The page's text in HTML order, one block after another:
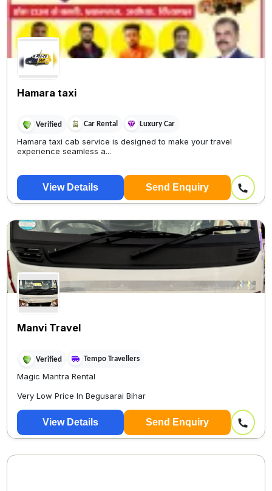
Hamara taxi
Verified Car Rental Luxury Car
Hamara taxi cab service is designed to make your travel
experience seamless a...
View Details Send Enquiry
Manvi Travel
Verified Tempo Travellers
Magic Mantra Rental
Very Low Price In Begusarai Bihar
Patna Onl...
View Details Send Enquiry